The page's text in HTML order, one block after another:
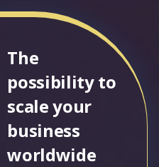
The
possibility to
scale your
business
worldwide